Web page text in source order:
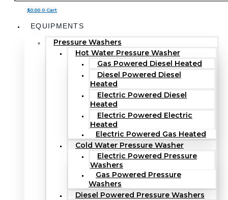
$0.00 0 Cart
EQUIPMENTS
Pressure Washers
Hot Water Pressure Washer
Gas Powered Diesel Heated
Diesel Powered Diesel
Heated
Electric Powered Diesel
Heated
Electric Powered Electric
Heated
Electric Powered Gas Heated
Cold Water Pressure Washer
Electric Powered Pressure
Washers
Gas Powered Pressure
Washers
Diesel Powered Pressure Washers